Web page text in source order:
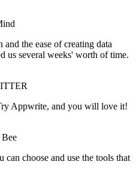
the ease of creating data
us several weeks' worth of time.
Appwrite, and you will love it!
choose and use the tools that